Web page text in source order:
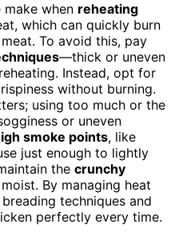
make when reheating
which can quickly burn
To avoid this, pay
—thick or uneven
Instead, opt for
without burning.
using too much or the
or uneven
smoke points, like
just enough to lightly
the crunchy
By managing heat
techniques and
perfectly every time.